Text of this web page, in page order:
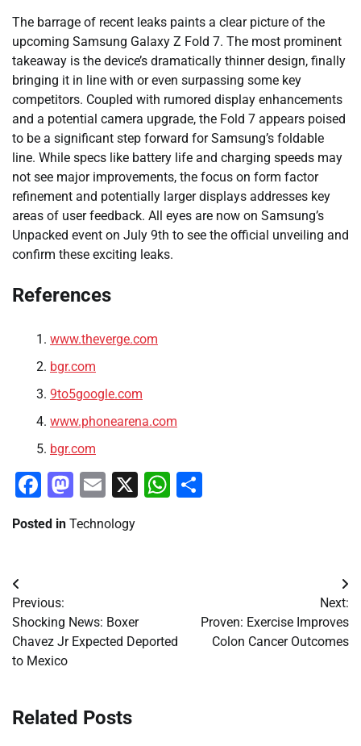
The barrage of recent leaks paints a clear picture of the
upcoming Samsung Galaxy Z Fold 7. The most prominent
takeaway is the device’s dramatically thinner design, finally
bringing it in line with or even surpassing some key
competitors. Coupled with rumored display enhancements
and a potential camera upgrade, the Fold 7 appears poised
to be a significant step forward for Samsung’s foldable
line. While specs like battery life and charging speeds may
not see major improvements, the focus on form factor
refinement and potentially larger displays addresses key
areas of user feedback. All eyes are now on Samsung’s
Unpacked event on July 9th to see the official unveiling and
confirm these exciting leaks.
References
www.theverge.com
bgr.com
9to5google.com
www.phonearena.com
bgr.com
Facebook
Mastodon
Email
X WhatsApp
Posted in Technology
Post
navigation
Previous:
Shocking News: Boxer
Chavez Jr Expected Deported
to Mexico
Next:
Proven: Exercise Improves
Colon Cancer Outcomes
Related Posts